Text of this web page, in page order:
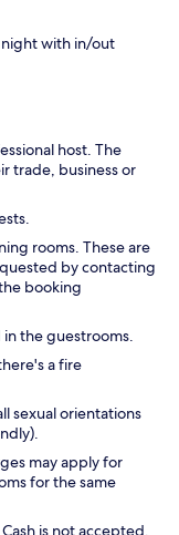
night with in/out
host. The
trade, business or
rooms. These are
by contacting
booking
the guestrooms.
a fire
sexual orientations
may apply for
for the same
is not accepted.